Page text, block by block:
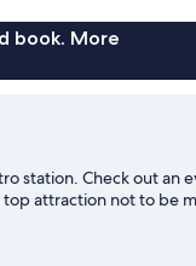
book. More
station. Check out an
attraction not to be